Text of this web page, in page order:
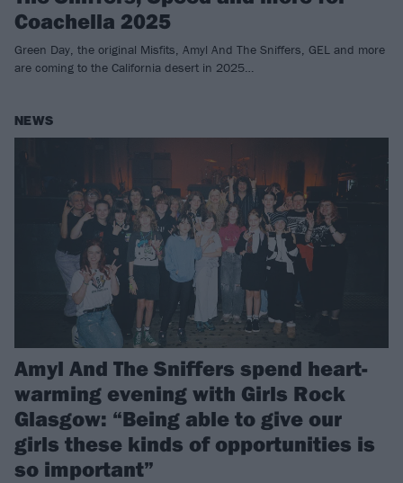
Coachella 2025
Green Day, the original Misfits, Amyl And The Sniffers, GEL and more
are coming to the California desert in 2025…
NEWS
Amyl And The Sniffers spend heart-
warming evening with Girls Rock
Glasgow: “Being able to give our
girls these kinds of opportunities is
so important”